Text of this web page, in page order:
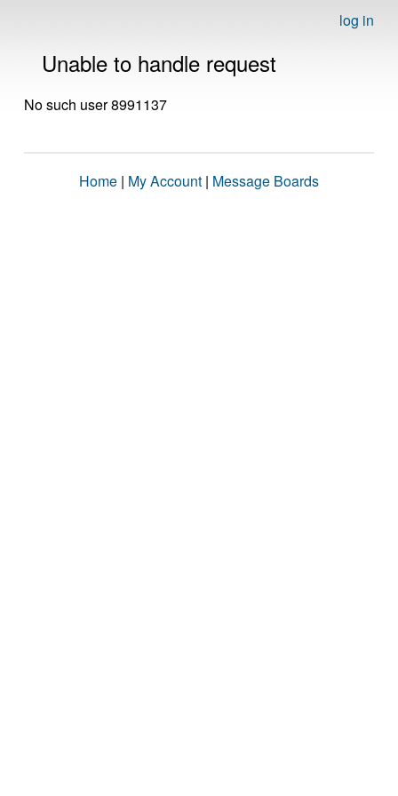
log in
Unable to handle request
No such user 8991137
Home | My Account | Message Boards